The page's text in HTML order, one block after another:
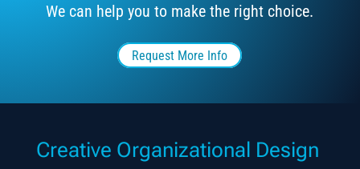
We can help you to make the right choice.
Request More Info
Creative Organizational Design